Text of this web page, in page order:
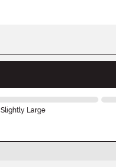
Slightly Large